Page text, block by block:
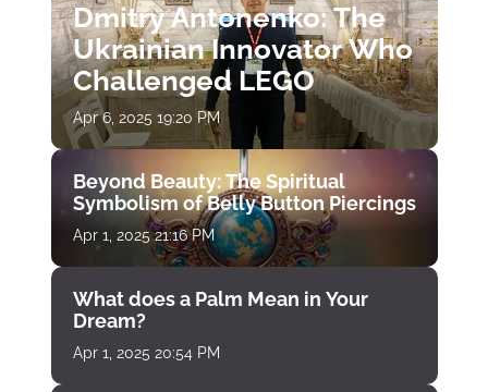
Dmitry Antonenko: The
Ukrainian Innovator Who
Challenged LEGO
Apr 6, 2025 19:20 PM
Beyond Beauty: The Spiritual
Symbolism of Belly Button Piercings
Apr 1, 2025 21:16 PM
What does a Palm Mean in Your
Dream?
Apr 1, 2025 20:54 PM